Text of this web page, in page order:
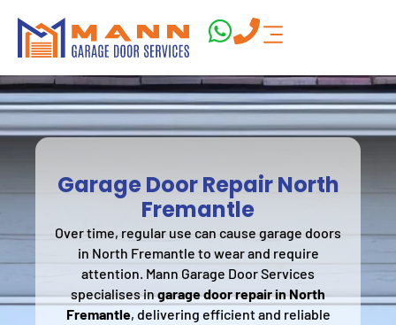
Garage Door Repair North
Fremantle
Over time, regular use can cause garage doors
in North Fremantle to wear and require
attention. Mann Garage Door Services
specialises ingarage door repair in North
Fremantle, delivering efficient and reliable